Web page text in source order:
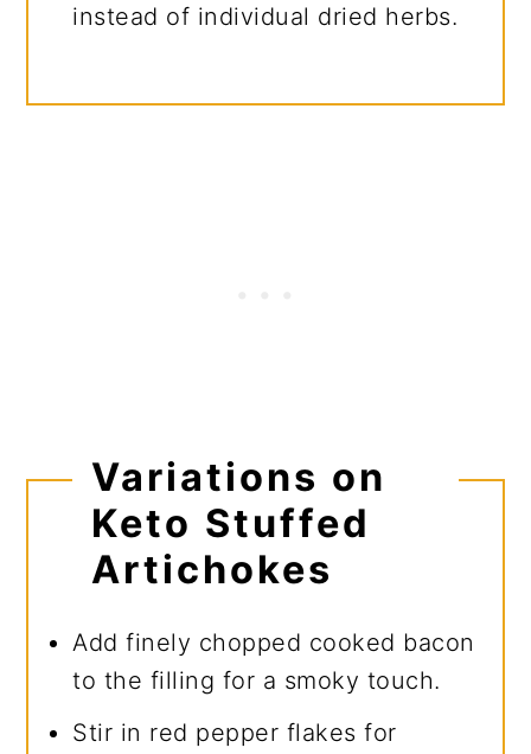
instead of individual dried herbs.
Variations on
Keto Stuffed
Artichokes
Add finely chopped cooked bacon
to the filling for a smoky touch.
Stir in red pepper flakes for